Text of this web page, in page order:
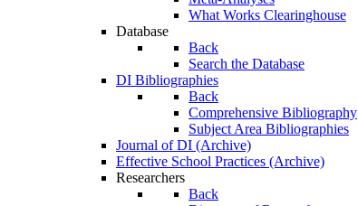
What Works Clearinghouse
Database
Back
Search the Database
DI Bibliographies
Back
Comprehensive Bibliography
Subject Area Bibliographies
Journal of DI (Archive)
Effective School Practices (Archive)
Researchers
Back